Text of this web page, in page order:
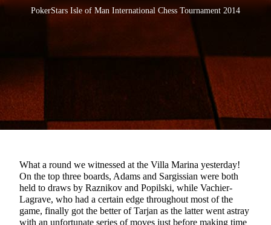
PokerStars Isle of Man International Chess Tournament 2014
What a round we witnessed at the Villa Marina yesterday!
On the top three boards, Adams and Sargissian were both
held to draws by Raznikov and Popilski, while Vachier-
Lagrave, who had a certain edge throughout most of the
game, finally got the better of Tarjan as the latter went astray
with an unfortunate series of moves just before making time